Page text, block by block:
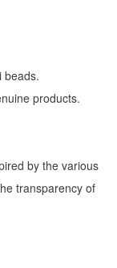
beads.
products.
by the various
transparency of